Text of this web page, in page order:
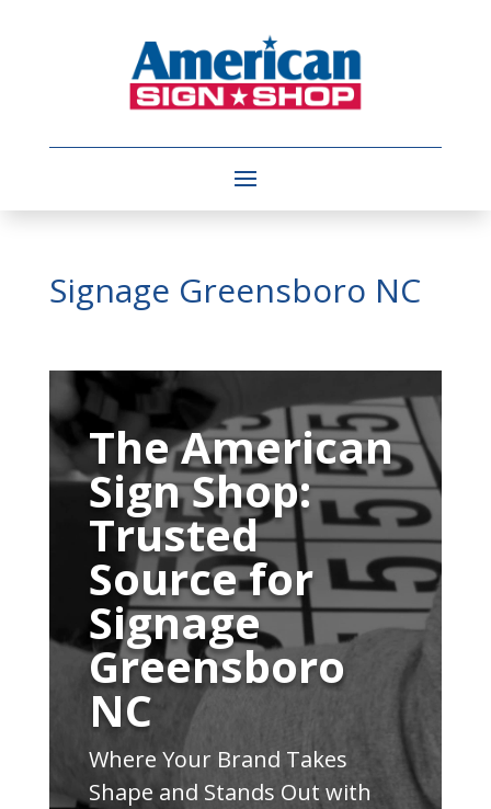
Signage Greensboro NC
Video
PlayerThe American
Sign Shop:
Trusted
Source for
Signage
Greensboro
NC
Where Your Brand Takes
Shape and Stands Out with